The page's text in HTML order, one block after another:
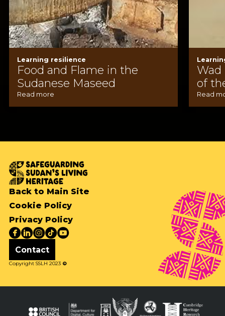
Learning resilience
Food and Flame in the
Sudanese Maseed
Read more
Wad
of
Read
Back to Main Site
Cookie Policy
Privacy Policy
Contact
Copyright SSLH 2023 ©